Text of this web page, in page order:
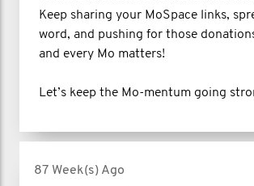
Keep sharing your MoSpace links,
word, and pushing for those
and every Mo matters!
Let’s keep the Mo-mentum going
87 Week(s) Ago